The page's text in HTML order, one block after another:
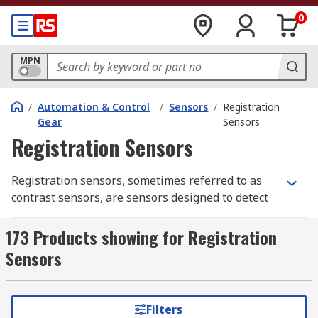
0
MPN
/ Automation & Control
Gear
/ Sensors / Registration
Sensors
Registration Sensors
Registration sensors, sometimes referred to as
contrast sensors, are sensors designed to detect
or some other contrast factor. As such they are
considered vital when ensuring consistency or
triggering machine processes in automated
manufacturing. For example, an automated cutter
might be triggered to cut at the detection of
173 Products showing for Registration
Sensors
Filters